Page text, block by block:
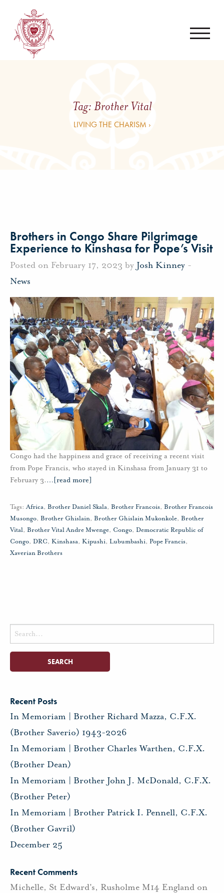
Tag:Brother Vital
LIVING THE CHARISM ›
Brothers in Congo Share Pilgrimage
Experience to Kinshasa for Pope’s Visit
Posted on February 17, 2023 by Josh Kinney -
News
Congo had the happiness and grace of receiving a recent visit
from Pope Francis, who stayed in Kinshasa from January 31 to
February 3.… [read more]
Tags: Africa, Brother Daniel Skala, Brother Francois, Brother Francois
Musongo, Brother Ghislain, Brother Ghislain Mukonkole, Brother
Vital, Brother Vital Andre Mwenge, Congo, Democratic Republic of
Congo, DRC, Kinshasa, Kipushi, Lubumbashi, Pope Francis,
Xaverian Brothers
Search
for:
Recent Posts
In Memoriam | Brother Richard Mazza, C.F.X.
(Brother Saverio) 1943-2026
In Memoriam | Brother Charles Warthen, C.F.X.
(Brother Dean)
In Memoriam | Brother John J. McDonald, C.F.X.
(Brother Peter)
In Memoriam | Brother Patrick I. Pennell, C.F.X.
(Brother Gavril)
December 25
Recent Comments
Michelle, St Edward's, Rusholme M14 England on